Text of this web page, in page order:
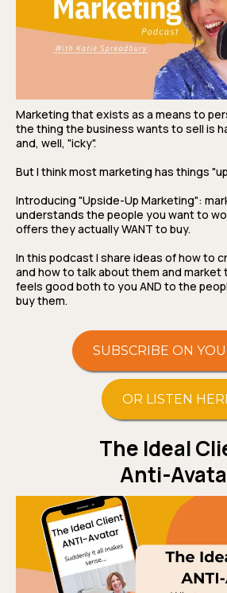
Marketing that exists as a means to
the thing the business wants to sell is
and, well, "icky".
But I think most marketing has things
Introducing "Upside-Up Marketing":
understands the people you want to
offers they actually WANT to buy.
In this podcast I share ideas of how to
and how to talk about them and market
feels good both to you AND to the
buy them.
SUBSCRIBE ON
OR LISTEN
The Ideal
Anti-